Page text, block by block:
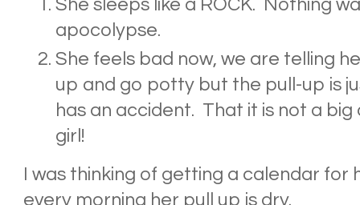
She sleeps like a ROCK. Nothing
apocolypse.
She feels bad now, we are telling
up and go potty but the pull-up is
has an accident. That it is not a big
girl!
I was thinking of getting a calendar
every morning her pull up is dry.